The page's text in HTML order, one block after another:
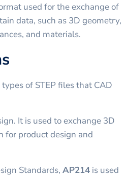
used for the exchange of
data, such as 3D geometry,
and materials.
of STEP files that CAD
It is used to exchange 3D
for product design and
Standards, AP214 is used